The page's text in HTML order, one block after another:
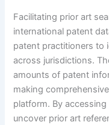
Facilitating prior art
international patent
patent practitioners to
across jurisdictions.
amounts of patent
making
platform. By
uncover prior art